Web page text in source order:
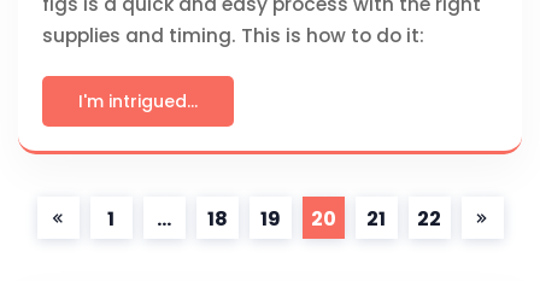
supplies and timing. This is how to do it:
I'm intrigued...
1 … 18 19 20 21 22